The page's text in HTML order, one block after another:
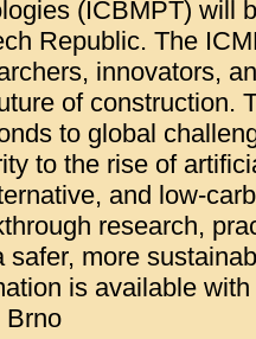
(ICBMPT) will
Republic. The
innovators,
of construction.
to global
to the rise of
and low-
research,
safer, more
is available
Brno